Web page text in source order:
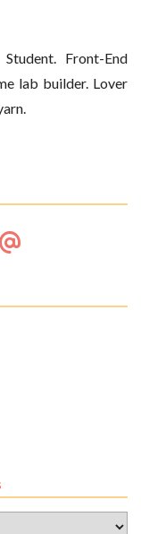
Front-End
lab builder. Lover